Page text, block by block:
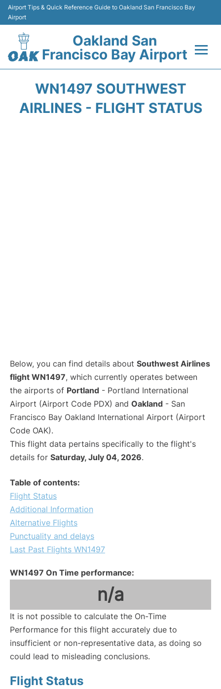
Airport Tips & Quick Reference Guide to Oakland San Francisco Bay
Airport
Oakland San
Francisco Bay Airport
Terminals
WN1497 SOUTHWEST
AIRLINES - FLIGHT STATUS
Below, you can find details about Southwest Airlines
flight WN1497, which currently operates between
the airports of Portland - Portland International
Airport (Airport Code PDX) and Oakland - San
Francisco Bay Oakland International Airport (Airport
Code OAK).
This flight data pertains specifically to the flight's
details for Saturday, July 04, 2026.
Table of contents:
Flight Status
Additional Information
Alternative Flights
Punctuality and delays
Last Past Flights WN1497
WN1497 On Time performance:
n/a
It is not possible to calculate the On-Time
Performance for this flight accurately due to
insufficient or non-representative data, as doing so
could lead to misleading conclusions.
Flight Status